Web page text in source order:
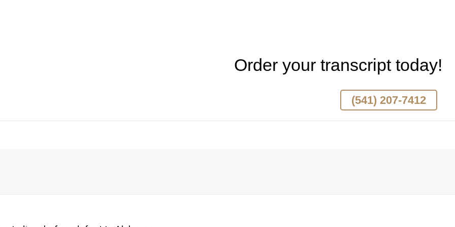
Order your transcript today!
(541) 207-7412